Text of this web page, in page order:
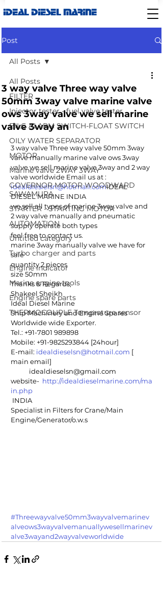
IDEAL DIESEL MARINE
Post
All Posts
FILTER
Injector tester - fuel valve tester
BILG ALARM SWITCH-FLOAT SWITCH
OILY WATER SEPARATOR
MOTOR
Marine valve 2WAY 3WAY
GOVERNOR MOTOR WOODWARD
SAWAMURA
STARTER - STARTING MOTOR
AUTOMATION
Untitled category
Turbo charger and parts
Engine indicator
Marine engine tools
Engine spare parts
THERMOCOUPLE Temprature sensor
All Posts
3 way valve Three way valve
50mm 3way valve marine valve
ows 3way valve we sell marine
valve 3way an
3 way valve Three way valve 50mm 3way
valve manually marine valve ows 3way
valve we sell marine valve 3way and 2 way
valve worldwide Email us at :
idealdieslelsn@hotmail.comIDEAL
DIESEL MARINE INDIA
we sell all types of marine 3way valve and
2 way valve manually and pneumatic
supply operate both types
feel free to contact us.
marine 3way manually valve we have for
sale
quantity 2 pieces
size 50mm
Thanks & Regards,
Shakeel Sheikh
Ideal Diesel Marine
Ship Machinery and Engine Spares
Worldwide wide Exporter.
Tel.: +91-7801 989898
Mobile: +91-9825293844 [24hour]
E-mail: idealdieselsn@hotmail.com [
main email]
idealdieselsn@gmail.com
website- http://idealdieselmarine.com/ma
in.php
INDIA
Specialist in Filters for Crane/Main
Engine/Generator/o.w.s
#Threewayvalve50mm3wayvalvemarinev
alveows3wayvalvemanuallywesellmarinev
alve3wayand2wayvalveworldwide